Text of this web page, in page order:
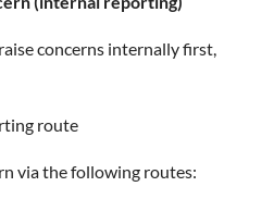
concerns internally first,
route
via the following routes: